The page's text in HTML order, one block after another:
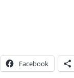
Facebook
PRIME VIDEO KODI